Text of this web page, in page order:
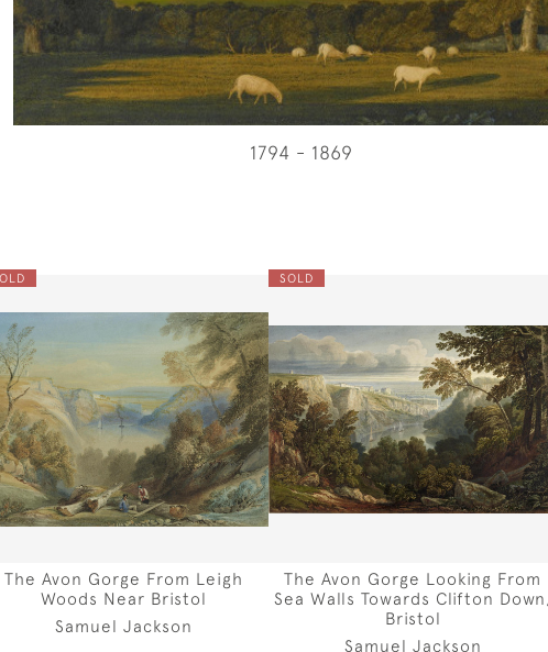
1794 - 1869
The Avon Gorge From Leigh
Woods Near Bristol
Samuel Jackson
SOLD
The Avon Gorge Looking From
Sea Walls Towards Clifton
Bristol
Samuel Jackson